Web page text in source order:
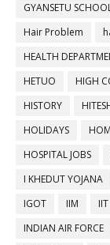
GYANSETU
Hair Problem
HEALTH
HETUO
HIGH
HISTORY
HOLIDAYS
HOSPITAL JOBS
I KHEDUT YOJANA
IGOT
IIM IIT
INDIAN AIR FORCE